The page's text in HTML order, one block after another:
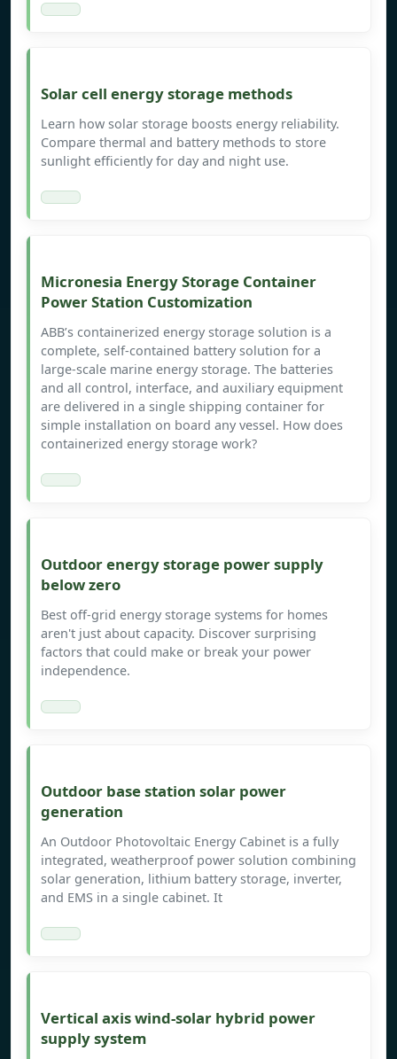
Solar cell energy storage methods
Learn how solar storage boosts energy reliability.
Compare thermal and battery methods to store
sunlight efficiently for day and night use.
Micronesia Energy Storage Container
Power Station Customization
ABB’s containerized energy storage solution is a
complete, self-contained battery solution for a
large-scale marine energy storage. The batteries
and all control, interface, and auxiliary equipment
are delivered in a single shipping container for
simple installation on board any vessel. How does
containerized energy storage work?
Outdoor energy storage power supply
below zero
Best off-grid energy storage systems for homes
aren't just about capacity. Discover surprising
factors that could make or break your power
independence.
Outdoor base station solar power
generation
An Outdoor Photovoltaic Energy Cabinet is a fully
integrated, weatherproof power solution combining
solar generation, lithium battery storage, inverter,
and EMS in a single cabinet. It
Vertical axis wind-solar hybrid power
supply system